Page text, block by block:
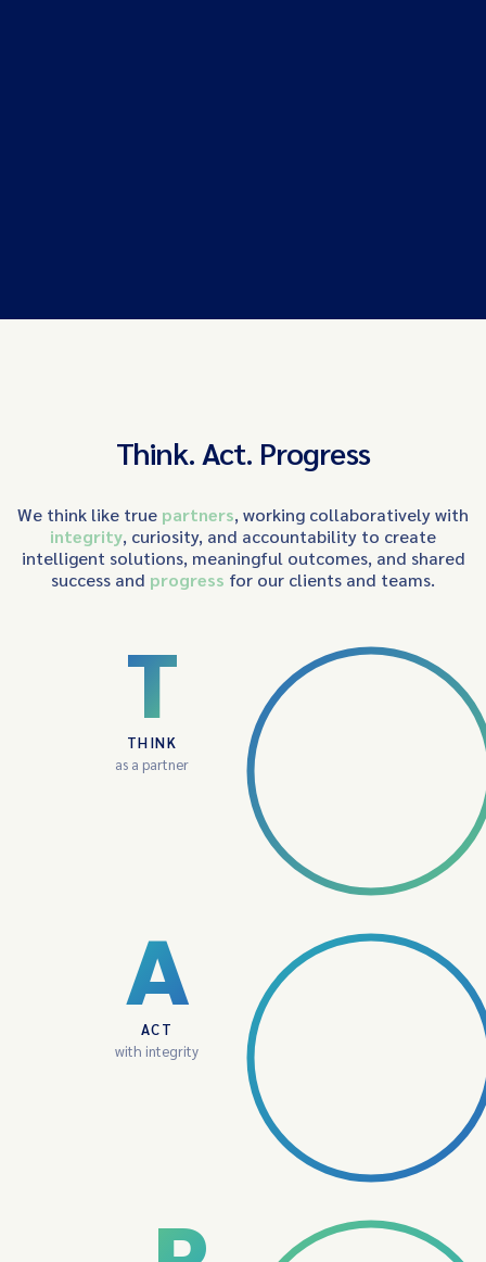
Think. Act. Progress
We think like true partners, working collaboratively with
integrity, curiosity, and accountability to create
intelligent solutions, meaningful outcomes, and shared
success and progress for our clients and teams.
T
THINK
as a partner
A
ACT
with integrity